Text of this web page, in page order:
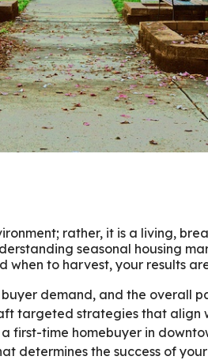
rather, it is a living,
seasonal housing
when to harvest, your results
demand, and the overall
targeted strategies that
first-time homebuyer in
determines the success of